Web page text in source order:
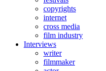
copyrights
internet
cross media
film industry
Interviews
writer
filmmaker